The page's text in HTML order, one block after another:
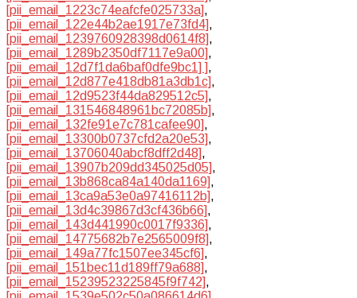
[pii_email_1223c74eafcfe025733a],
[pii_email_122e44b2ae1917e73fd4],
[pii_email_1239760928398d0614f8],
[pii_email_1289b2350df7117e9a00],
[pii_email_12d7f1da6baf0dfe9bc1] ],
[pii_email_12d877e418db81a3db1c],
[pii_email_12d9523f44da829512c5],
[pii_email_131546848961bc72085b],
[pii_email_132fe91e7c781cafee90],
[pii_email_13300b0737cfd2a20e53],
[pii_email_13706040abcf8dff2d48],
[pii_email_13907b209dd345025d05],
[pii_email_13b868ca84a140da1169],
[pii_email_13ca9a53e0a97416112b],
[pii_email_13d4c39867d3cf436b66],
[pii_email_143d441990c0017f9336],
[pii_email_14775682b7e2565009f8],
[pii_email_149a77fc1507ee345cf6],
[pii_email_151bec11d189ff79a688],
[pii_email_15239523225845f9f742],